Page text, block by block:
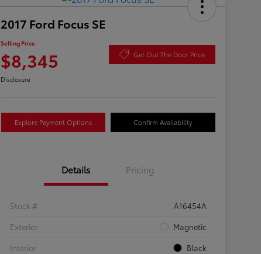
2017 Ford Focus SE
Selling Price
$8,345 Get Out The Door Price
Disclosure
Explore Payment Options Confirm Availability
Details Pricing
Stock #
A16454A
Exterior
Magnetic
Interior
Black